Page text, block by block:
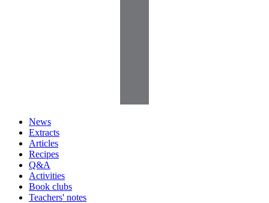
News
Extracts
Articles
Recipes
Q&A
Activities
Book clubs
Teachers' notes